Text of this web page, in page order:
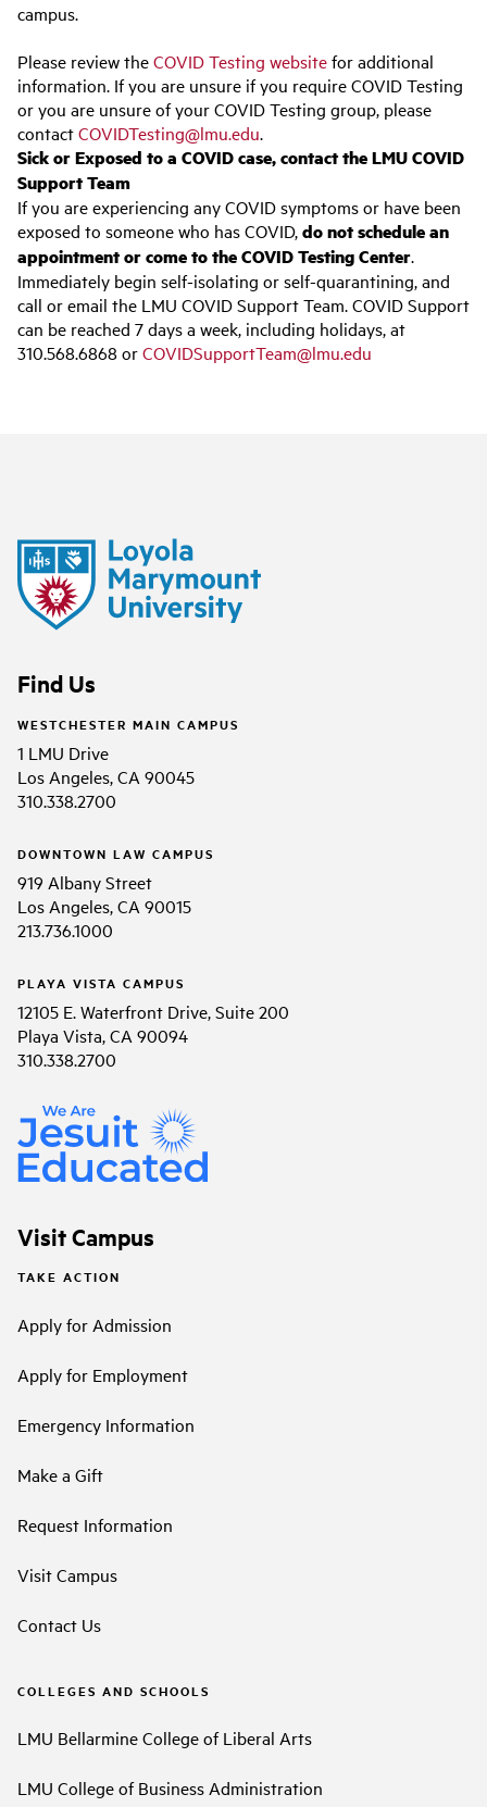
campus.
Please review theCOVID Testing websitefor additional
information. If you are unsure if you require COVID Testing
or you are unsure of your COVID Testing group, please
contactCOVIDTesting@lmu.edu.
Sick or Exposed to a COVID case, contact the LMU COVID
Support Team
If you are experiencing any COVID symptoms or have been
exposed to someone who has COVID,do not schedule an
appointment or come to the COVID Testing Center.
Immediately begin self-isolating or self-quarantining, and
call or email the LMU COVID Support Team. COVID Support
can be reached 7 days a week, including holidays, at
310.568.6868 orCOVIDSupportTeam@lmu.edu
Find Us
WESTCHESTER MAIN CAMPUS
1 LMU Drive
Los Angeles, CA 90045
310.338.2700
DOWNTOWN LAW CAMPUS
919 Albany Street
Los Angeles, CA 90015
213.736.1000
PLAYA VISTA CAMPUS
12105 E. Waterfront Drive, Suite 200
Playa Vista, CA 90094
310.338.2700
Visit Campus
TAKE ACTION
Apply for Admission
Apply for Employment
Emergency Information
Make a Gift
Request Information
Visit Campus
Contact Us
COLLEGES AND SCHOOLS
LMU Bellarmine College of Liberal Arts
LMU College of Business Administration